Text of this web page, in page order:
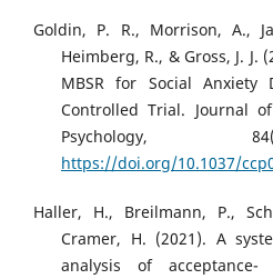
Goldin, P. R., Morrison, A.,
Heimberg, R., & Gross, J. J.
MBSR for Social Anxiety
Controlled Trial. Journal
Psychology,
https://doi.org/10.1037/
Haller, H., Breilmann, P.,
Cramer, H. (2021). A
analysis of acceptance-